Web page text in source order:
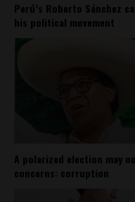
Perú’s Roberto Sánchez
his political movement
A polarized election may
concerns: corruption